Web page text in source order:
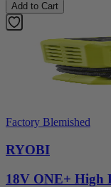
Add to Cart
Factory Blemished
RYOBI
18V ONE+ High